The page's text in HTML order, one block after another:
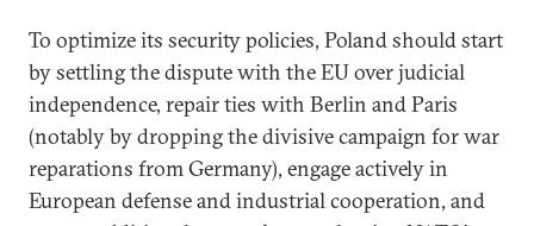
To optimize its security policies, Poland should start
by settling the dispute with the EU over judicial
independence, repair ties with Berlin and Paris
(notably by dropping the divisive campaign for war
reparations from Germany), engage actively in
European defense and industrial cooperation, and